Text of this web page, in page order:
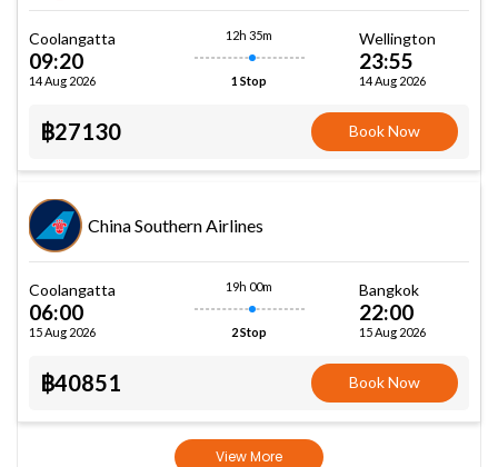
Coolangatta
09:20
14 Aug 2026
12h 35m
1 Stop
Wellington
23:55
14 Aug 2026
฿27130 Book Now
China Southern Airlines
Coolangatta
06:00
15 Aug 2026
19h 00m
2 Stop
Bangkok
22:00
15 Aug 2026
฿40851 Book Now
View More